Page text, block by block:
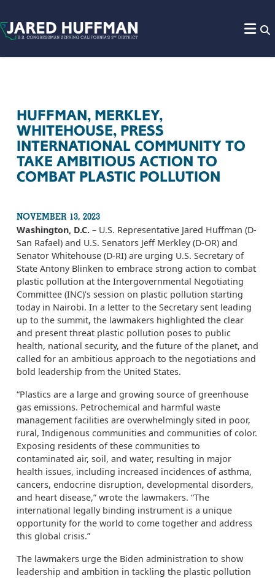
HUFFMAN, MERKLEY,
WHITEHOUSE, PRESS
INTERNATIONAL COMMUNITY TO
TAKE AMBITIOUS ACTION TO
COMBAT PLASTIC POLLUTION
NOVEMBER 13, 2023
Washington, D.C. – U.S. Representative Jared Huffman (D-
San Rafael) and U.S. Senators Jeff Merkley (D-OR) and
Senator Whitehouse (D-RI) are urging U.S. Secretary of
State Antony Blinken to embrace strong action to combat
plastic pollution at the Intergovernmental Negotiating
Committee (INC)’s session on plastic pollution starting
today in Nairobi. In a letter to the Secretary sent leading
up to the summit, the lawmakers highlighted the clear
and present threat plastic pollution poses to public
health, national security, and the future of the planet, and
called for an ambitious approach to the negotiations and
bold leadership from the United States.
“Plastics are a large and growing source of greenhouse
gas emissions. Petrochemical and harmful waste
management facilities are overwhelmingly sited in poor,
rural, Indigenous communities and communities of color.
Exposing residents of these communities to
contaminated air, soil, and water, resulting in major
health issues, including increased incidences of asthma,
cancers, endocrine disruption, developmental disorders,
and heart disease,” wrote the lawmakers. “The
international legally binding instrument is a unique
opportunity for the world to come together and address
this global crisis.”
The lawmakers urge the Biden administration to show
leadership and ambition in tackling the plastic pollution